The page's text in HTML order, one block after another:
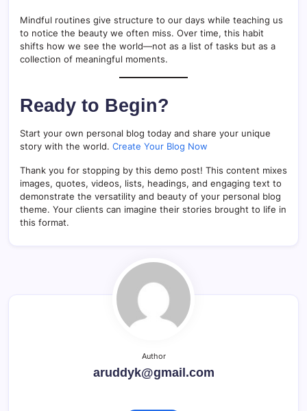
Mindful routines give structure to our days while teaching us
to notice the beauty we often miss. Over time, this habit
shifts how we see the world—not as a list of tasks but as a
collection of meaningful moments.
Ready to Begin?
Start your own personal blog today and share your unique
story with the world. Create Your Blog Now
Thank you for stopping by this demo post! This content mixes
images, quotes, videos, lists, headings, and engaging text to
demonstrate the versatility and beauty of your personal blog
theme. Your clients can imagine their stories brought to life in
this format.
Author
aruddyk@gmail.com